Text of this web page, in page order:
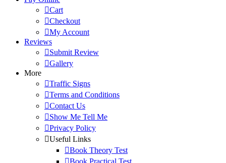
Cart
Checkout
My Account
Reviews
Submit Review
Gallery
More
Traffic Signs
Terms and Conditions
Contact Us
Show Me Tell Me
Privacy Policy
Useful Links
Book Theory Test
Book Practical Test